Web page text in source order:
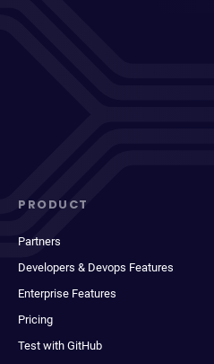
PRODUCT
Partners
Developers & Devops Features
Enterprise Features
Pricing
Test with GitHub